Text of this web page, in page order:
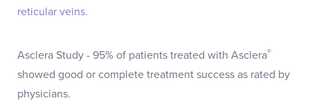
reticular veins.
Asclera Study - 95% of patients treated with Asclera®
showed good or complete treatment success as rated by
physicians.